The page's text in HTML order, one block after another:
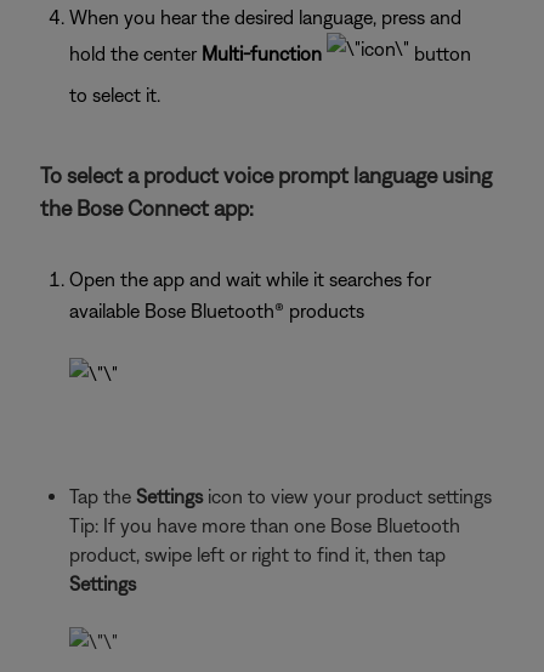
When you hear the desired language, press and
hold the center Multi-function
button
to select it.
To select a product voice prompt language using
the Bose Connect app:
Open the app and wait while it searches for
available Bose Bluetooth® products
Tap the Settingsicon to view your product settings
Tip: If you have more than one Bose Bluetooth
product, swipe left or right to find it, then tap
Settings